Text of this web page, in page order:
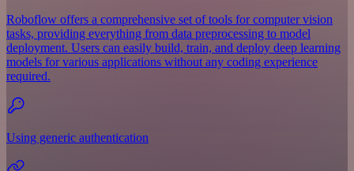
Roboflow offers a comprehensive set of tools for computer vision
tasks, providing everything from data preprocessing to model
deployment. Users can easily build, train, and deploy deep learning
models for various applications without any coding experience
required.
Using generic authentication